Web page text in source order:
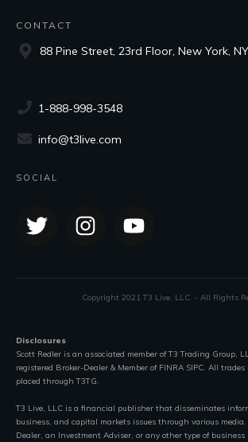
CONTACT
88 Pine Street, 23rd Floor, New York,
1-888-998-3548
info@t3live.com
SOCIAL
Copyright 2021 T3 Live, LLC. - All Rights
Disclosures
Scott Redler is an associated member of T3 Trading Group,
registered Broker-Dealer & Member of FINRA SIPC. All
placed through T3TG.
T3 Live, LLC is a financial publisher that disseminates
business, and capital markets issues through various
Dealer, an Investment Adviser, or any other type of